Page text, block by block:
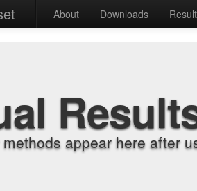
About Downloads
appear here after